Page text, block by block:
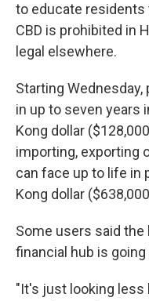
to educate
CBD is prohibited in
legal elsewhere.
Starting
in up to seven years
Kong dollar
importing, exporting
can face up to life in
Kong dollar
Some users said the
financial hub is
"It's just looking less